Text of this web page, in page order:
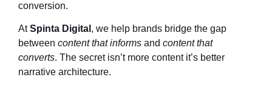
conversion.
AtSpinta Digital , we help brands bridge the gap
between content that informs and content that
converts. The secret isn’t more content it’s better
narrative architecture.